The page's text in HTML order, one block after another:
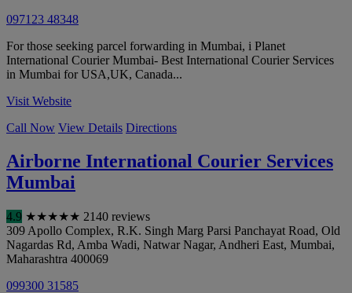
097123 48348
For those seeking parcel forwarding in Mumbai, i Planet
International Courier Mumbai- Best International Courier Services
in Mumbai for USA,UK, Canada...
Visit Website
Call Now View Details Directions
Airborne International Courier Services
Mumbai
4.9 ★★★★★ 2140 reviews
309 Apollo Complex, R.K. Singh Marg Parsi Panchayat Road, Old
Nagardas Rd, Amba Wadi, Natwar Nagar, Andheri East, Mumbai,
Maharashtra 400069
099300 31585